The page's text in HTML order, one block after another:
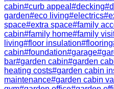
cabin#curb appeal #decking#
garden#eco living#electrics#
space#extra space#family
cabin#family home#family
living#floor insulation#flooring
cabin#foundation#garage#
bar#garden cabin#garden
heating costs#garden cabin
maintenance#garden cabin